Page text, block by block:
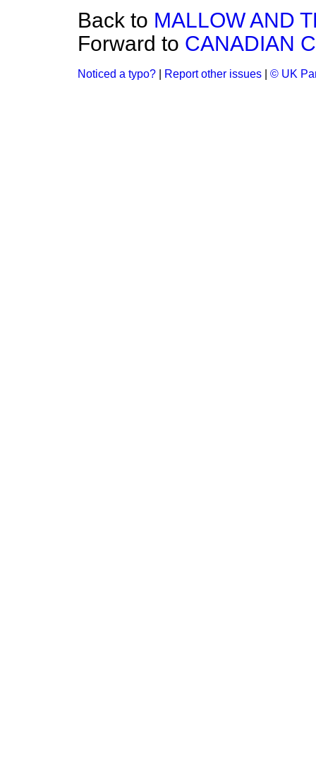
Back to MALLOW AND
Forward to CANADIAN
Noticed a typo? Report other issues © UK